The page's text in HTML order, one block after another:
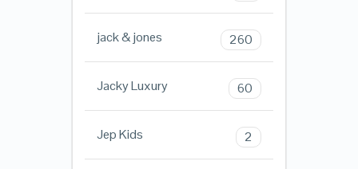
jack & jones 260
Jacky Luxury 60
Jep Kids 2